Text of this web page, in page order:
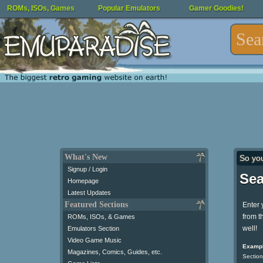
ROMs, ISOs, Games Popular Emulators Gamer Goodies!
What's New
Signup / Login
Homepage
Latest Updates
Featured Sections
ROMs, ISOs, & Games
Emulators Section
Video Game Music
Magazines, Comics, Guides, etc.
So
Enter
from
well!